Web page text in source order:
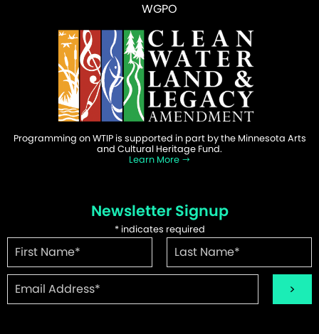
WGPO
Programming on WTIP is supported in part by the Minnesota Arts
and Cultural Heritage Fund.
Learn More
Newsletter Signup
*indicates required